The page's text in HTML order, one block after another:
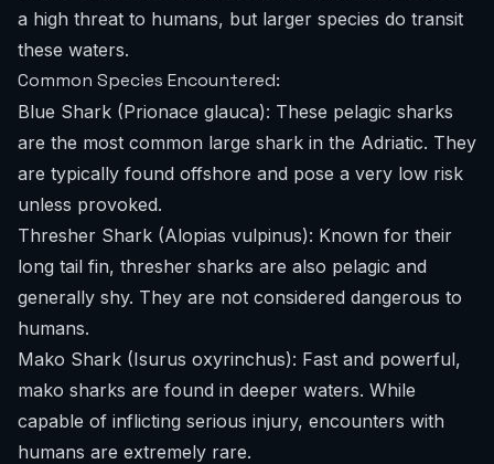
a high threat to humans, but larger species do transit
these waters.
Common Species Encountered:
Blue Shark (Prionace glauca): These pelagic sharks
are the most common large shark in the Adriatic. They
are typically found offshore and pose a very low risk
unless provoked.
Thresher Shark (Alopias vulpinus): Known for their
long tail fin, thresher sharks are also pelagic and
generally shy. They are not considered dangerous to
humans.
Mako Shark (Isurus oxyrinchus): Fast and powerful,
mako sharks are found in deeper waters. While
capable of inflicting serious injury, encounters with
humans are extremely rare.